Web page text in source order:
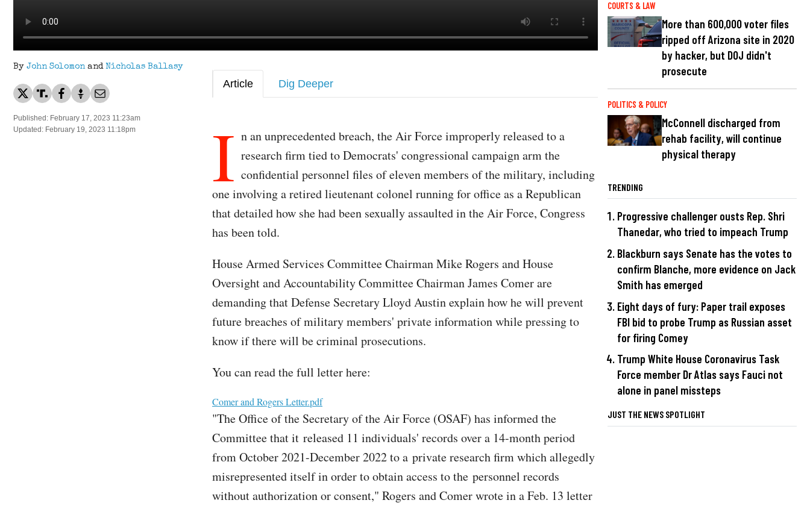
By John Solomonand Nicholas Ballasy
Published: February 17, 2023 11:23am
Updated: February 19, 2023 11:18pm
Article Dig Deeper
I n an unprecedented breach, the Air Force improperly released to a
research firm tied to Democrats' congressional campaign arm the
confidential personnel files of eleven members of the military, including
one involving a retired lieutenant colonel running for office as a Republican
that detailed how she had been sexually assaulted in the Air Force, Congress
has been told.
House Armed Services Committee Chairman Mike Rogers and House
Oversight and Accountability Committee Chairman James Comer are
demanding that Defense Secretary Lloyd Austin explain how he will prevent
future breaches of military members' private information while pressing to
know if there will be criminal prosecutions.
You can read the full letter here:
File
Comer and Rogers Letter.pdf
"The Office of the Secretary of the Air Force (OSAF) has informed the
Committee that it released 11 individuals' records over a 14-month period
from October 2021-December 2022 to a private research firm which allegedly
misrepresented itself in order to obtain access to the personnel records
without authorization or consent," Rogers and Comer wrote in a Feb. 13 letter
COURTS & LAW
More than 600,000 voter files
ripped off Arizona site in 2020
by hacker, but DOJ didn't
prosecute
POLITICS & POLICY
McConnell discharged from
rehab facility, will continue
physical therapy
TRENDING
Progressive challenger ousts Rep. Shri
Thanedar, who tried to impeach Trump
Blackburn says Senate has the votes to
confirm Blanche, more evidence on Jack
Smith has emerged
Eight days of fury: Paper trail exposes
FBI bid to probe Trump as Russian asset
for firing Comey
Trump White House Coronavirus Task
Force member Dr Atlas says Fauci not
alone in panel missteps
JUST THE NEWS SPOTLIGHT